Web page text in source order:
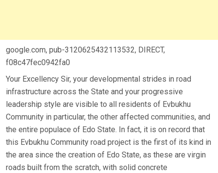
google.com, pub-3120625432113532, DIRECT,
f08c47fec0942fa0
Your Excellency Sir, your developmental strides in road
infrastructure across the State and your progressive
leadership style are visible to all residents of Evbukhu
Community in particular, the other affected communities, and
the entire populace of Edo State. In fact, it is on record that
this Evbukhu Community road project is the first of its kind in
the area since the creation of Edo State, as these are virgin
roads built from the scratch, with solid concrete